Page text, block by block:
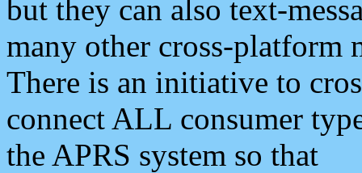
but they can also text-
many other cross-platform
There is an initiative to
connect ALL consumer
the APRS system so that